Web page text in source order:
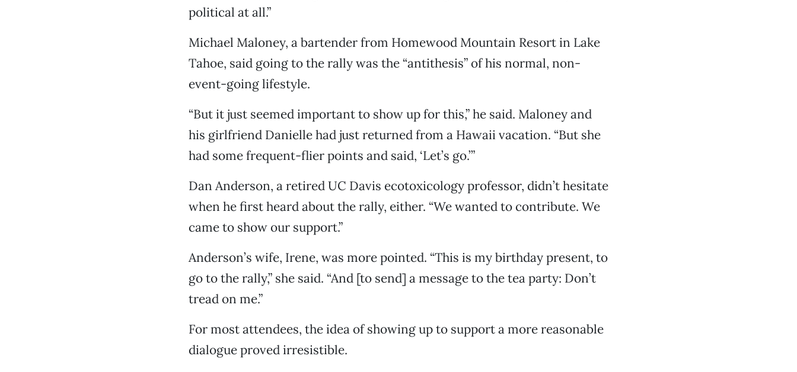
political at all.”
Michael Maloney, a bartender from Homewood Mountain Resort in Lake
Tahoe, said going to the rally was the “antithesis” of his normal, non-
event-going lifestyle.
“But it just seemed important to show up for this,” he said. Maloney and
his girlfriend Danielle had just returned from a Hawaii vacation. “But she
had some frequent-flier points and said, ‘Let’s go.’”
Dan Anderson, a retired UC Davis ecotoxicology professor, didn’t hesitate
when he first heard about the rally, either. “We wanted to contribute. We
came to show our support.”
Anderson’s wife, Irene, was more pointed. “This is my birthday present, to
go to the rally,” she said. “And [to send] a message to the tea party: Don’t
tread on me.”
For most attendees, the idea of showing up to support a more reasonable
dialogue proved irresistible.